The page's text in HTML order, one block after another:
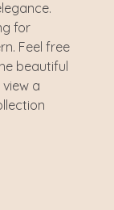
for
Feel free
beautiful
a